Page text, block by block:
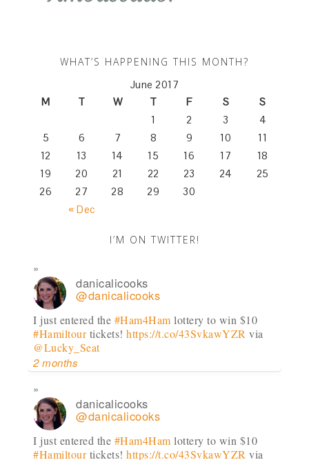
WHAT’S HAPPENING THIS MONTH?
June 2017
M
T W T F S S
« Dec
1 2 3
4
5
6 7 8 9 10
11
12
13 14 15 16 17
18
19
20 21 22 23 24
25
26
27 28 29 30
I’M ON TWITTER!
danicalicooks
@danicalicooks
I just entered the #Ham4Ham lottery to win $10
#Hamiltourtickets!https://t.co/43SvkawYZR via
@Lucky_Seat
2 months
danicalicooks
@danicalicooks
I just entered the #Ham4Ham lottery to win $10
#Hamiltourtickets!https://t.co/43SvkawYZR via